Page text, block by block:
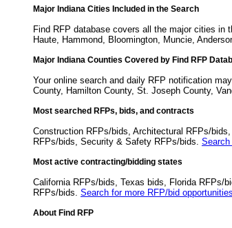
Major Indiana Cities Included in the Search
Find RFP database covers all the major cities in
Haute, Hammond, Bloomington, Muncie,
Major Indiana Counties Covered by Find RFP
Your online search and daily RFP notification
County, Hamilton County, St. Joseph County,
Most searched RFPs, bids, and contracts
Construction RFPs/bids, Architectural RFPs/
RFPs/bids, Security & Safety RFPs/bids.
Most active contracting/bidding states
California RFPs/bids, Texas bids, Florida RFPs/
RFPs/bids. Search for more RFP/bid opportunities
About Find RFP